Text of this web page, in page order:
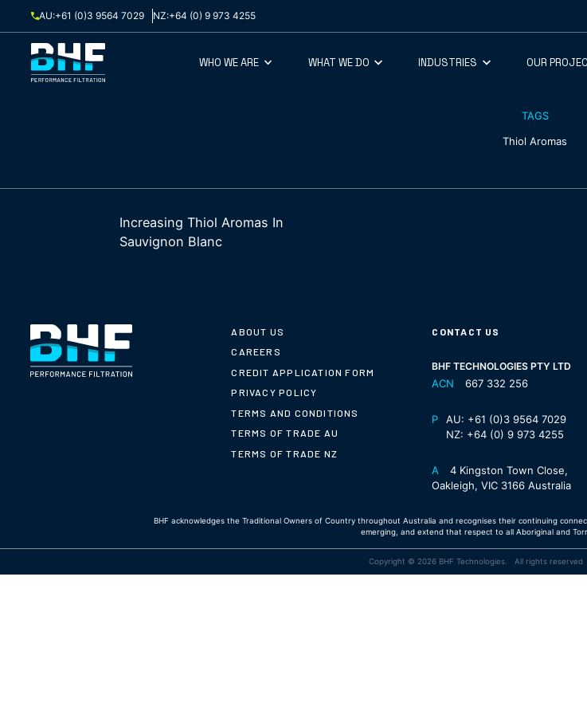
AU:+61 (0)3 9564 7029 NZ:+64 (0) 9 973 4255
WHO WE ARE WHAT WE DO INDUSTRIES OUR
TAGS
Thiol Aromas
Increasing Thiol Aromas In
Sauvignon Blanc
ABOUT US
CAREERS
CREDIT APPLICATION FORM
PRIVACY POLICY
TERMS AND CONDITIONS
TERMS OF TRADE AU
TERMS OF TRADE NZ
CONTACT US
BHF TECHNOLOGIES PTY LTD
ACN 667 332 256
P AU: +61 (0)3 9564 7029
NZ: +64 (0) 9 973 4255
A
4 Kingston Town Close,
Oakleigh, VIC 3166 Australia
BHF acknowledges the Traditional Owners of Country throughout Australia and recognises their continuing
emerging, and extend that respect to all Aboriginal and
Copyright © 2026 BHF Technologies. All rights reserved